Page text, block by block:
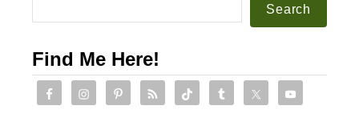
Search
Find Me Here!